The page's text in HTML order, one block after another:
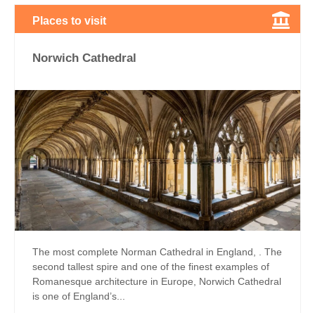
Places to visit
Norwich Cathedral
The most complete Norman Cathedral in England, . The
second tallest spire and one of the finest examples of
Romanesque architecture in Europe, Norwich Cathedral
is one of England’s...